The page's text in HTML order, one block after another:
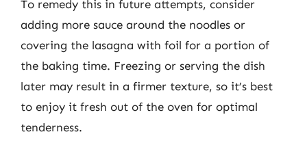
To remedy this in future attempts, consider
adding more sauce around the noodles or
covering the lasagna with foil for a portion of
the baking time. Freezing or serving the dish
later may result in a firmer texture, so it’s best
to enjoy it fresh out of the oven for optimal
tenderness.